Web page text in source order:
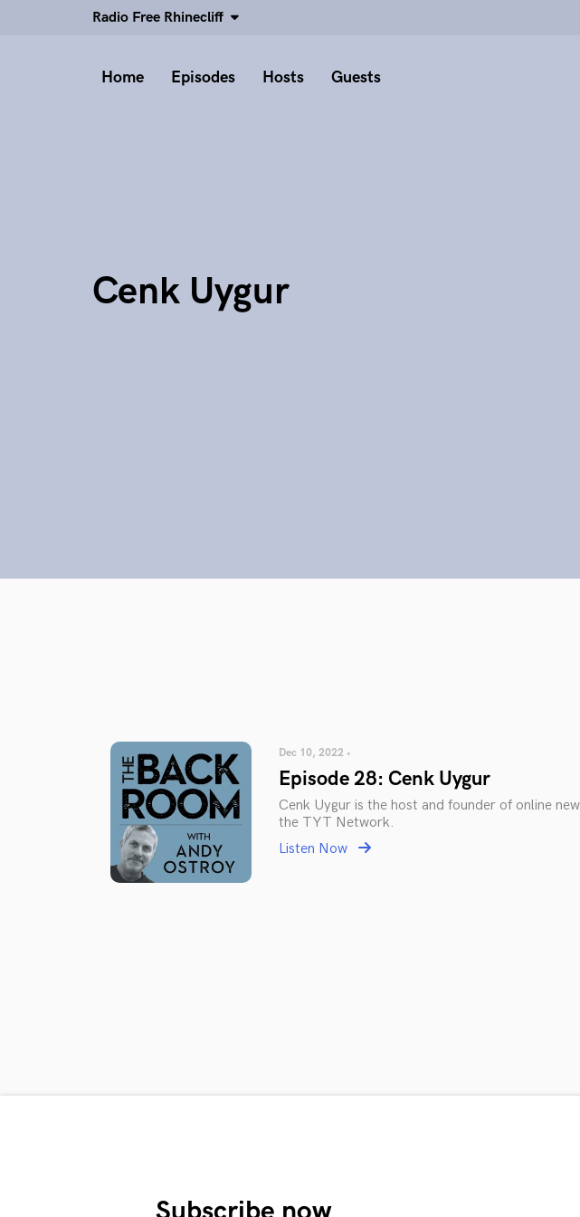
Radio Free Rhinecliff
Home Episodes Hosts Guests
Cenk Uygur
Dec 10, 2022 •
Episode 28: Cenk Uygur
Cenk Uygur is the host and founder of online
the TYT Network.
Listen Now